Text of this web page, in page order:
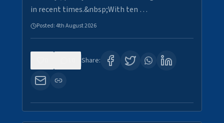
in recent times.&nbsp;With ten …
Posted:4th August 2026
Share: